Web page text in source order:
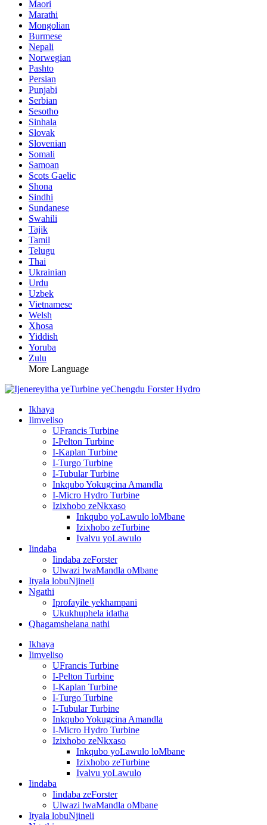
Maori
Marathi
Mongolian
Burmese
Nepali
Norwegian
Pashto
Persian
Punjabi
Serbian
Sesotho
Sinhala
Slovak
Slovenian
Somali
Samoan
Scots Gaelic
Shona
Sindhi
Sundanese
Swahili
Tajik
Tamil
Telugu
Thai
Ukrainian
Urdu
Uzbek
Vietnamese
Welsh
Xhosa
Yiddish
Yoruba
Zulu
More Language
Ikhaya
Iimveliso
UFrancis Turbine
I-Pelton Turbine
I-Kaplan Turbine
I-Turgo Turbine
I-Tubular Turbine
Inkqubo Yokugcina Amandla
I-Micro Hydro Turbine
Izixhobo zeNkxaso
Inkqubo yoLawulo loMbane
Izixhobo zeTurbine
Ivalvu yoLawulo
Iindaba
Iindaba zeForster
Ulwazi lwaMandla oMbane
Ityala lobuNjineli
Ngathi
Iprofayile yekhampani
Ukukhuphela idatha
Qhagamshelana nathi
Ikhaya
Iimveliso
UFrancis Turbine
I-Pelton Turbine
I-Kaplan Turbine
I-Turgo Turbine
I-Tubular Turbine
Inkqubo Yokugcina Amandla
I-Micro Hydro Turbine
Izixhobo zeNkxaso
Inkqubo yoLawulo loMbane
Izixhobo zeTurbine
Ivalvu yoLawulo
Iindaba
Iindaba zeForster
Ulwazi lwaMandla oMbane
Ityala lobuNjineli